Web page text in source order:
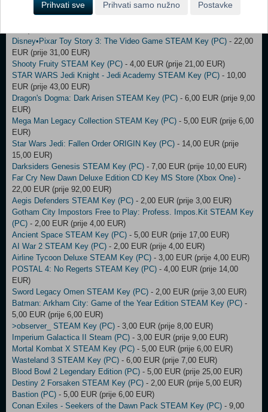
Darksiders 3 STEAM Key (PC)- 4,00 EUR (prije 5,00 EUR)
Disney•Pixar Toy Story 3: The Video Game STEAM Key (PC) - 22,00
EUR (prije 31,00 EUR)
Shooty Fruity STEAM Key (PC) - 4,00 EUR (prije 21,00 EUR)
STAR WARS Jedi Knight - Jedi Academy STEAM Key (PC) - 10,00
EUR (prije 43,00 EUR)
Dragon's Dogma: Dark Arisen STEAM Key (PC) - 6,00 EUR (prije 9,00
EUR)
Mega Man Legacy Collection STEAM Key (PC) - 5,00 EUR (prije 6,00
EUR)
Star Wars Jedi: Fallen Order ORIGIN Key (PC) - 14,00 EUR (prije
15,00 EUR)
Darksiders Genesis STEAM Key (PC) - 7,00 EUR (prije 10,00 EUR)
Far Cry New Dawn Deluxe Edition CD Key MS Store (Xbox One) -
22,00 EUR (prije 92,00 EUR)
Aegis Defenders STEAM Key (PC) - 2,00 EUR (prije 3,00 EUR)
Gotham City Impostors Free to Play: Profess. Impos.Kit STEAM Key
(PC) - 2,00 EUR (prije 4,00 EUR)
Ancient Space STEAM Key (PC) - 5,00 EUR (prije 17,00 EUR)
AI War 2 STEAM Key (PC) - 2,00 EUR (prije 4,00 EUR)
Airline Tycoon Deluxe STEAM Key (PC) - 3,00 EUR (prije 4,00 EUR)
POSTAL 4: No Regerts STEAM Key (PC) - 4,00 EUR (prije 14,00
EUR)
Sword Legacy Omen STEAM Key (PC) - 2,00 EUR (prije 3,00 EUR)
Batman: Arkham City: Game of the Year Edition STEAM Key (PC) -
5,00 EUR (prije 6,00 EUR)
>observer_ STEAM Key (PC) - 3,00 EUR (prije 8,00 EUR)
Imperium Galactica II Steam (PC) - 3,00 EUR (prije 9,00 EUR)
Mortal Kombat X STEAM Key (PC) - 5,00 EUR (prije 6,00 EUR)
Wasteland 3 STEAM Key (PC) - 6,00 EUR (prije 7,00 EUR)
Blood Bowl 2 Legendary Edition (PC) - 5,00 EUR (prije 25,00 EUR)
Destiny 2 Forsaken STEAM Key (PC) - 2,00 EUR (prije 5,00 EUR)
Bastion (PC) - 5,00 EUR (prije 6,00 EUR)
Conan Exiles - Seekers of the Dawn Pack STEAM Key (PC) - 9,00
Prihvati sve Prihvati samo nužno Postavke